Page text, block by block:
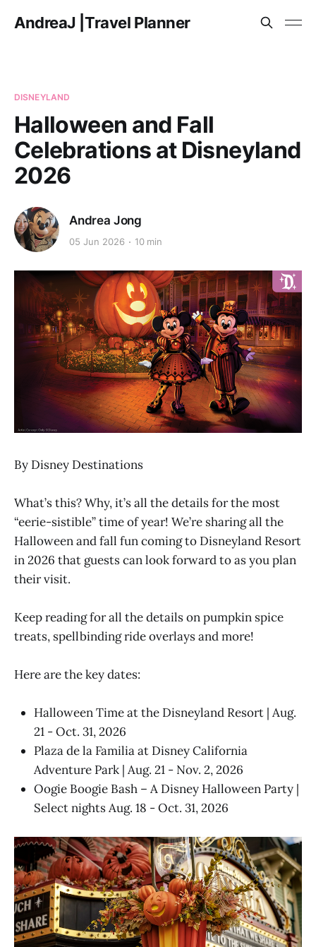
AndreaJ |Travel Planner
DISNEYLAND
Halloween and Fall
Celebrations at Disneyland
2026
Andrea Jong
05 Jun 2026 10 min
By Disney Destinations
What’s this? Why, it’s all the details for the most
“eerie-sistible” time of year! We’re sharing all the
Halloween and fall fun coming to Disneyland Resort
in 2026 that guests can look forward to as you plan
their visit.
Keep reading for all the details on pumpkin spice
treats, spellbinding ride overlays and more!
Here are the key dates:
Halloween Time at the Disneyland Resort | Aug.
21 - Oct. 31, 2026
Plaza de la Familia at Disney California
Adventure Park | Aug. 21 - Nov. 2, 2026
Oogie Boogie Bash – A Disney Halloween Party |
Select nights Aug. 18 - Oct. 31, 2026